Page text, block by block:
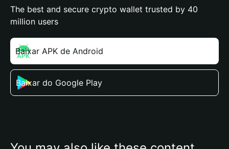
The best and secure crypto wallet trusted by 40
million users
Baixar APK de Android
Baixar do Google Play